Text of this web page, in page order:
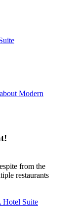
Modern
from the
restaurants
Hotel Suite